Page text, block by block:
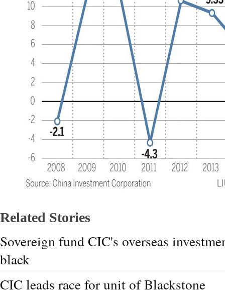
Related Stories
Sovereign fund CIC's overseas
black
CIC leads race for unit of Blackstone